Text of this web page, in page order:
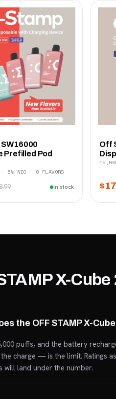
Prefilled Pod
5% NIC · 8 FLAVORS
In stock
Off
X-
the OFF STAMP X-
puffs, and the battery
charge — is the limit. Ratings
will land under the number.